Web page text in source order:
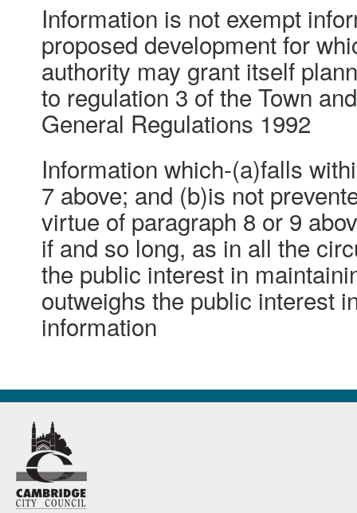
Information is not exempt
proposed development for
authority may grant itself
to regulation 3 of the Town
General Regulations 1992
Information which-(a)falls
7 above; and (b)is not
virtue of paragraph 8 or 9
if and so long, as in all the
the public interest in
outweighs the public interest
information